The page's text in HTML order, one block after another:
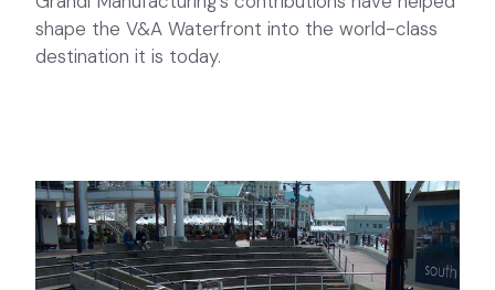
shape the V&A Waterfront into the world-class
destination it is today.